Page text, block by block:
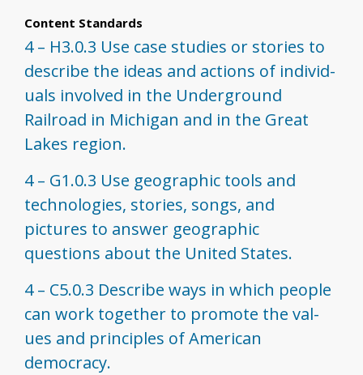
Content Standards
4 – H3.0.3 Use case studies or stories to
describe the ideas and actions of individ­
uals involved in the Underground
Railroad in Michigan and in the Great
Lakes region.
4 – G1.0.3 Use geographic tools and
technologies, stories, songs, and
pictures to answer geographic
questions about the United States.
4 – C5.0.3 Describe ways in which people
can work together to promote the val­
ues and principles of American
democracy.